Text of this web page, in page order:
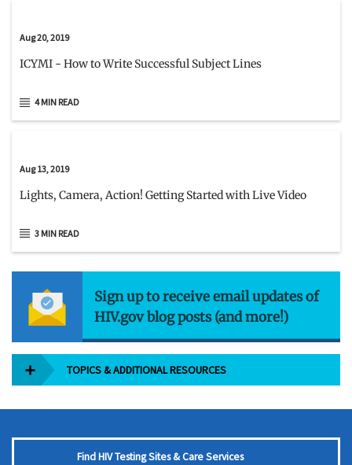
Aug 20, 2019
ICYMI - How to Write Successful Subject Lines
4 MIN READ
Aug 13, 2019
Lights, Camera, Action! Getting Started with Live Video
3 MIN READ
Sign up to receive email updates of
HIV.gov blog posts (and more!)
TOPICS & ADDITIONAL RESOURCES
Find HIV Testing Sites & Care Services